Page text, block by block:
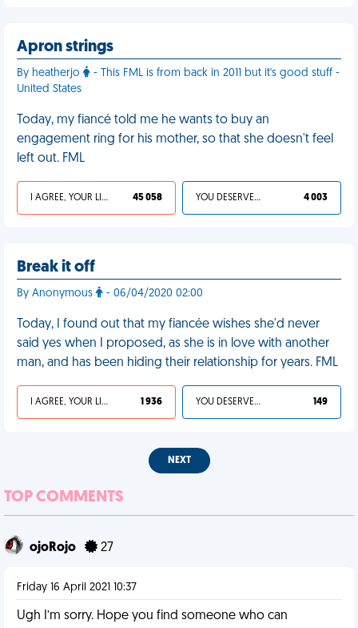
Apron strings
By heatherjo
- This FML is from back in 2011 but it's good stuff -
United States
Today, my fiancé told me he wants to buy an
engagement ring for his mother, so that she doesn't feel
left out. FML
I AGREE, YOUR LIFE SUCKS 45 058 YOU DESERVED IT 4 003
Break it off
By Anonymous - 06/04/2020 02:00
Today, I found out that my fiancée wishes she'd never
said yes when I proposed, as she is in love with another
man, and has been hiding their relationship for years. FML
I AGREE, YOUR LIFE SUCKS 1 936 YOU DESERVED IT 149
NEXT
TOP COMMENTS
ojoRojo 27
Friday 16 April 2021 10:37
Ugh I’m sorry. Hope you find someone who can